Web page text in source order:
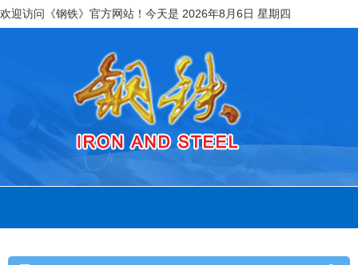
欢迎访问《钢铁》官方网站！今天是 2026年8月6日 星期四